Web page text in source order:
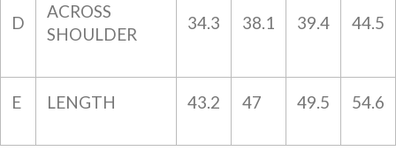
D
ACROSS
SHOULDER
34.3 38.1 39.4 44.5
E LENGTH 43.2 47 49.5 54.6